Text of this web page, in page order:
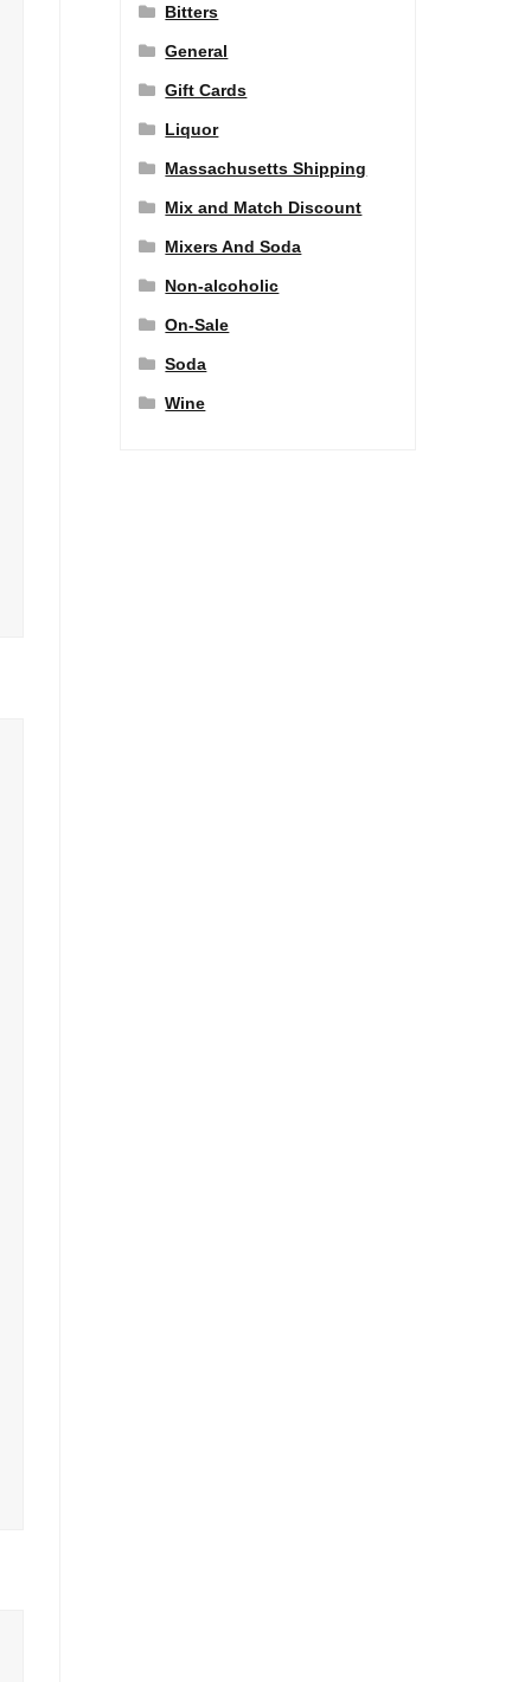
Bitters
General
Gift Cards
Liquor
Massachusetts Shipping
Mix and Match Discount
Mixers And Soda
Non-alcoholic
On-Sale
Soda
Wine